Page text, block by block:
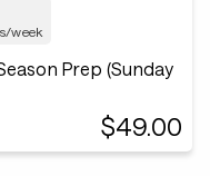
week
Prep (Sunday
$49.00